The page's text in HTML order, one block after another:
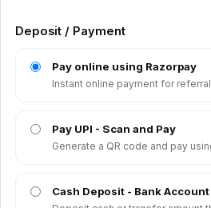
Deposit / Payment
Pay online using Razorpay
Instant online payment for
Pay UPI - Scan and Pay
Generate a QR code and pay
Cash Deposit - Bank Account